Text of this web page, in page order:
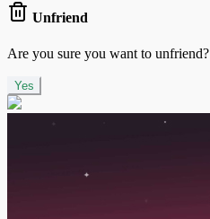
Unfriend
Are you sure you want to unfriend?
Yes